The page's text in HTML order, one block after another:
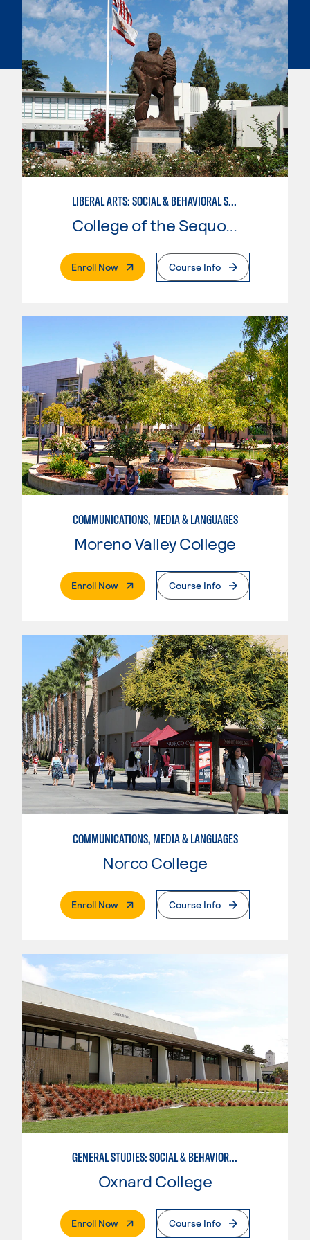
LIBERAL ARTS: SOCIAL & BEHAVIORAL SCIENCES
College of the Sequoias
Enroll Now. External PageCourse Info
COMMUNICATIONS, MEDIA & LANGUAGES
Moreno Valley College
Enroll Now. External PageCourse Info
COMMUNICATIONS, MEDIA & LANGUAGES
Norco College
Enroll Now. External PageCourse Info
GENERAL STUDIES: SOCIAL & BEHAVIORAL SCIENCES (PAT. 1)
Oxnard College
Enroll Now. External PageCourse Info